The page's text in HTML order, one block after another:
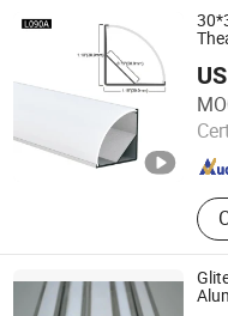
Foshan Rays Lighting
Guangdong , China